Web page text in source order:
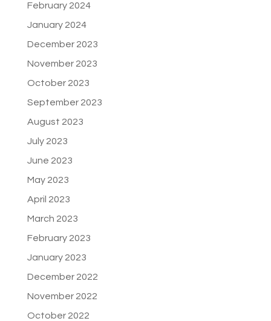
February 2024
January 2024
December 2023
November 2023
October 2023
September 2023
August 2023
July 2023
June 2023
May 2023
April 2023
March 2023
February 2023
January 2023
December 2022
November 2022
October 2022